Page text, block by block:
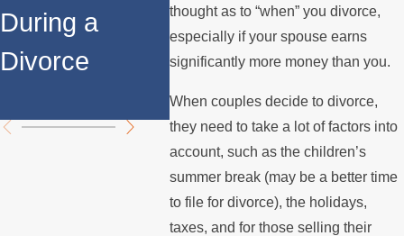
thought as to “when” you divorce,
especially if your spouse earns
significantly more money than you.
When couples decide to divorce,
they need to take a lot of factors into
account, such as the children’s
summer break (may be a better time
to file for divorce), the holidays,
taxes, and for those selling their
During a
Divorce
Relocates
Over the
Summer